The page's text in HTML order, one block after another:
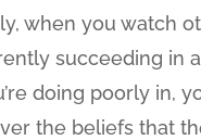
when you watch
succeeding in
doing poorly in,
the beliefs that